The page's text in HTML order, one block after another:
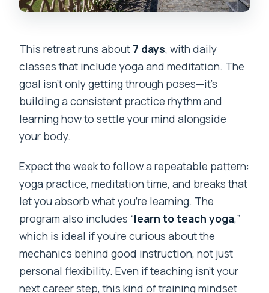
This retreat runs about 7 days, with daily
classes that include yoga and meditation. The
goal isn’t only getting through poses—it’s
building a consistent practice rhythm and
learning how to settle your mind alongside
your body.
Expect the week to follow a repeatable pattern:
yoga practice, meditation time, and breaks that
let you absorb what you’re learning. The
program also includes “learn to teach yoga,”
which is ideal if you’re curious about the
mechanics behind good instruction, not just
personal flexibility. Even if teaching isn’t your
next career step, this kind of training mindset